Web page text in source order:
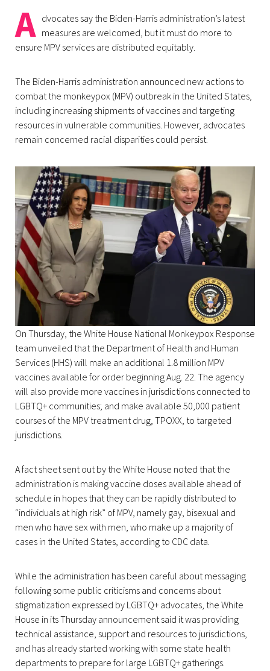
A dvocates say the Biden-Harris administration’s latest
measures are welcomed, but it must do more to
ensure MPV services are distributed equitably.
The Biden-Harris administration announced new actions to
combat the monkeypox (MPV) outbreak in the United States,
including increasing shipments of vaccines and targeting
resources in vulnerable communities. However, advocates
remain concerned racial disparities could persist.
On Thursday, the White House National Monkeypox Response
team unveiled that the Department of Health and Human
Services (HHS) will make an additional 1.8 million MPV
vaccines available for order beginning Aug. 22. The agency
will also provide more vaccines in jurisdictions connected to
LGBTQ+ communities; and make available 50,000 patient
courses of the MPV treatment drug, TPOXX, to targeted
jurisdictions.
A fact sheet sent out by the White House noted that the
administration is making vaccine doses available ahead of
schedule in hopes that they can be rapidly distributed to
“individuals at high risk” of MPV, namely gay, bisexual and
men who have sex with men, who make up a majority of
cases in the United States, according to CDC data.
While the administration has been careful about messaging
following some public criticisms and concerns about
stigmatization expressed by LGBTQ+ advocates, the White
House in its Thursday announcement said it was providing
technical assistance, support and resources to jurisdictions,
and has already started working with some state health
departments to prepare for large LGBTQ+ gatherings.